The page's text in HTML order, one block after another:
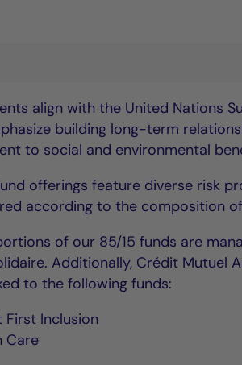
align with the United Nations
building long-term
to social and environmental
offerings feature diverse risk
according to the composition
of our 85/15 funds are
Additionally, Crédit Mutuel
to the following funds:
Inclusion
Care